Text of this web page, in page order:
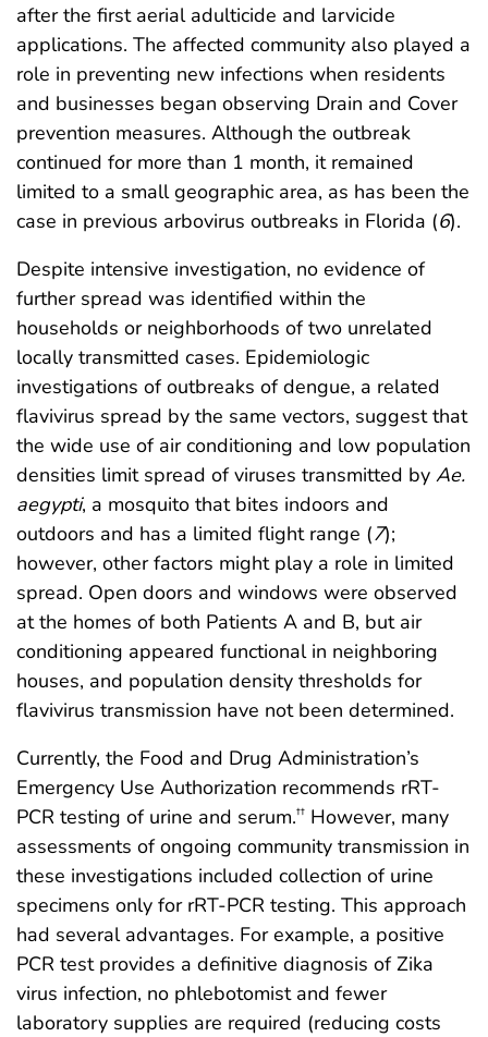
after the first aerial adulticide and larvicide
applications. The affected community also played a
role in preventing new infections when residents
and businesses began observing Drain and Cover
prevention measures. Although the outbreak
continued for more than 1 month, it remained
limited to a small geographic area, as has been the
case in previous arbovirus outbreaks in Florida (6).
Despite intensive investigation, no evidence of
further spread was identified within the
households or neighborhoods of two unrelated
locally transmitted cases. Epidemiologic
investigations of outbreaks of dengue, a related
flavivirus spread by the same vectors, suggest that
the wide use of air conditioning and low population
densities limit spread of viruses transmitted by Ae.
aegypti, a mosquito that bites indoors and
outdoors and has a limited flight range (7);
however, other factors might play a role in limited
spread. Open doors and windows were observed
at the homes of both Patients A and B, but air
conditioning appeared functional in neighboring
houses, and population density thresholds for
flavivirus transmission have not been determined.
Currently, the Food and Drug Administration’s
Emergency Use Authorization recommends rRT-
PCR testing of urine and serum.†† However, many
assessments of ongoing community transmission in
these investigations included collection of urine
specimens only for rRT-PCR testing. This approach
had several advantages. For example, a positive
PCR test provides a definitive diagnosis of Zika
virus infection, no phlebotomist and fewer
laboratory supplies are required (reducing costs